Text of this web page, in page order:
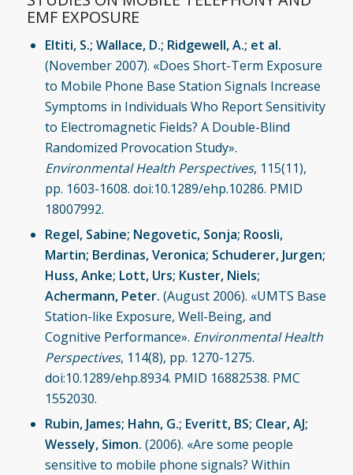
EMF EXPOSURE
Eltiti, S.; Wallace, D.; Ridgewell, A.; et al.
(November 2007). «Does Short-Term Exposure
to Mobile Phone Base Station Signals Increase
Symptoms in Individuals Who Report Sensitivity
to Electromagnetic Fields? A Double-Blind
Randomized Provocation Study».
Environmental Health Perspectives, 115(11),
pp. 1603-1608. doi:10.1289/ehp.10286. PMID
18007992.
Regel, Sabine; Negovetic, Sonja; Roosli,
Martin; Berdinas, Veronica; Schuderer, Jurgen;
Huss, Anke; Lott, Urs; Kuster, Niels;
Achermann, Peter. (August 2006). «UMTS Base
Station-like Exposure, Well-Being, and
Cognitive Performance». Environmental Health
Perspectives, 114(8), pp. 1270-1275.
doi:10.1289/ehp.8934. PMID 16882538. PMC
1552030.
Rubin, James; Hahn, G.; Everitt, BS; Clear, AJ;
Wessely, Simon. (2006). «Are some people
sensitive to mobile phone signals? Within